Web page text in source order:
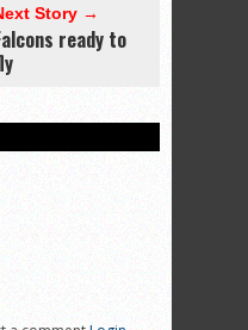
Story →
ready to